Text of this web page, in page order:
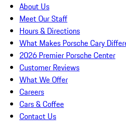
About Us
Meet Our Staff
Hours & Directions
What Makes Porsche Cary
2026 Premier Porsche Center
Customer Reviews
What We Offer
Careers
Cars & Coffee
Contact Us